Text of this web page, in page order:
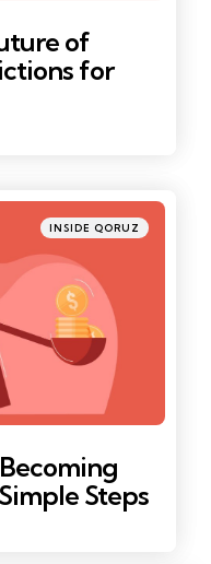
of
for
Posted
in
INSIDE QORUZ
Steps